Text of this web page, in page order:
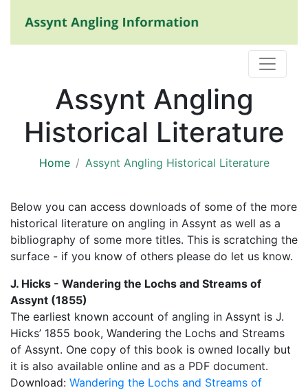
Assynt Angling
Historical Literature
Home Assynt Angling Historical Literature
Below you can access downloads of some of the more
historical literature on angling in Assynt as well as a
bibliography of some more titles. This is scratching the
surface - if you know of others please do let us know.
J. Hicks - Wandering the Lochs and Streams of
Assynt (1855)
The earliest known account of angling in Assynt is J.
Hicks’ 1855 book, Wandering the Lochs and Streams
of Assynt. One copy of this book is owned locally but
it is also available online and as a PDF document.
Download: Wandering the Lochs and Streams of